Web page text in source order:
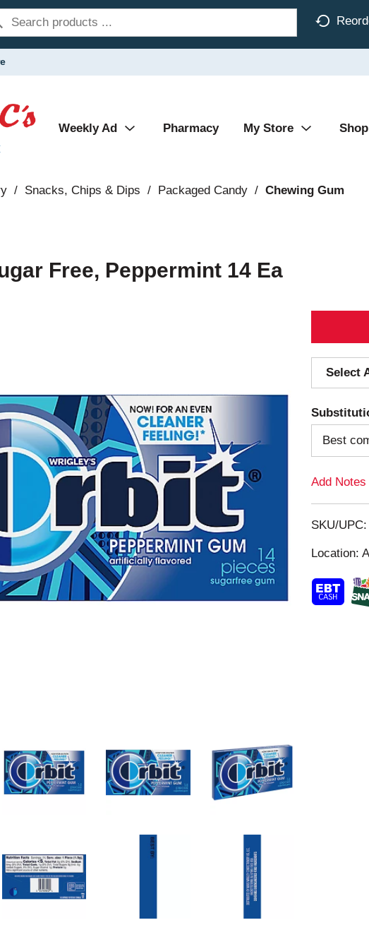
Weekly Ad Pharmacy My Store Shop
/ Snacks, Chips & Dips / Packaged Candy / Chewing Gum
Free, Peppermint 14 Ea
Select
Best
Add Notes
SKU/
Location: